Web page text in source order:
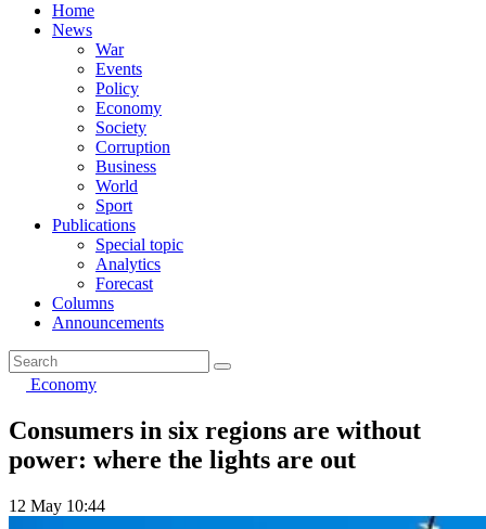
Home
News
War
Events
Policy
Economy
Society
Corruption
Business
World
Sport
Publications
Special topic
Analytics
Forecast
Columns
Announcements
Economy
Consumers in six regions are without
power: where the lights are out
12 May 10:44